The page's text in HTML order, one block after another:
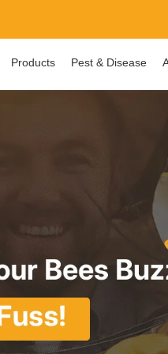
Products Pest & Disease